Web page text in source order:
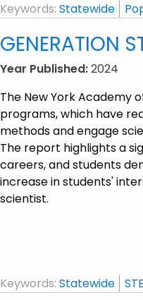
Keywords: Statewide
GENERATION
Year Published:2024
The New York Academy
programs, which have
methods and engage
The report highlights a
careers, and students
increase in students'
scientist.
Keywords: Statewide